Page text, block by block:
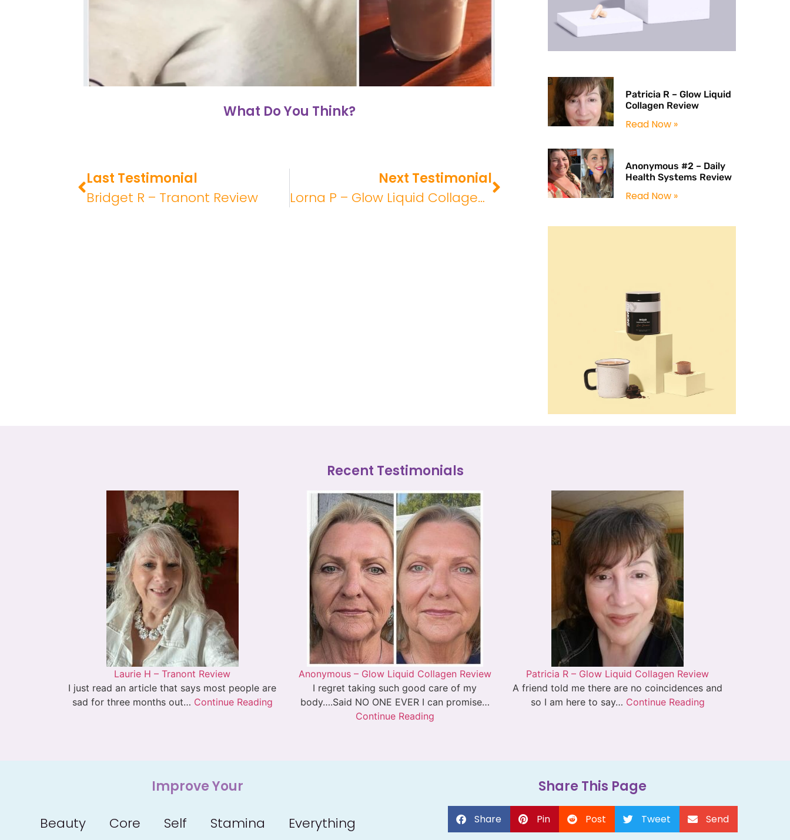
What Do You Think?
Last Testimonial
Bridget R – Tranont Review
Next Testimonial
Lorna P – Glow Liquid Collagen Review
Patricia R – Glow Liquid
Collagen Review
Read Now »
Anonymous #2 – Daily
Health Systems Review
Read Now »
Recent Testimonials
Laurie H – Tranont Review
I just read an article that says most people are
sad for three months out… Continue Reading
Anonymous – Glow Liquid Collagen Review
I regret taking such good care of my
body….Said NO ONE EVER I can promise…
Continue Reading
Patricia R – Glow Liquid Collagen Review
A friend told me there are no coincidences and
so I am here to say… Continue Reading
Improve Your
Beauty Core Self Stamina Everything
Share This Page
Share Pin Post Tweet Send